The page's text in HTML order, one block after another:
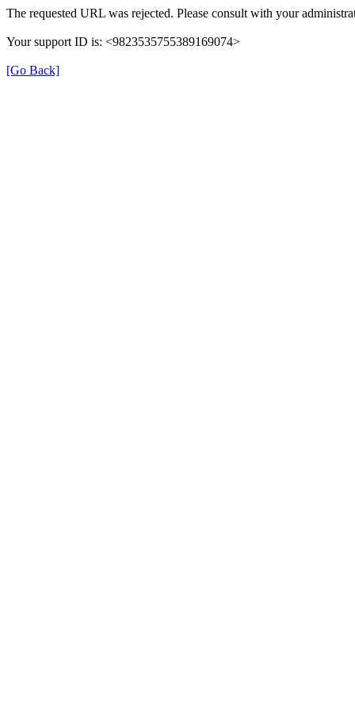
The requested URL was rejected. Please consult with your
Your support ID is: <9823535755389169074>
[Go Back]